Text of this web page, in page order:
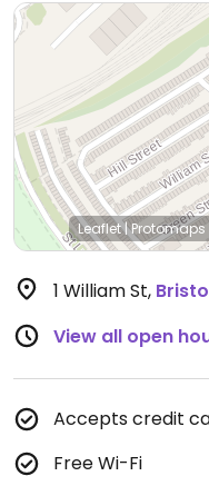
Leaflet|Protomaps
1 William St,
View all open
Accepts credit
Free Wi-Fi